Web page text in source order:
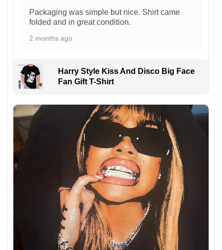
Packaging was simple but nice. Shirt came
folded and in great condition.
2 months ago
Harry Style Kiss And Disco Big Face
Fan Gift T-Shirt